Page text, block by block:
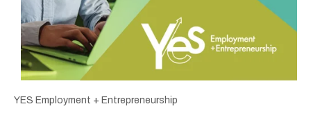
YES Employment + Entrepreneurship